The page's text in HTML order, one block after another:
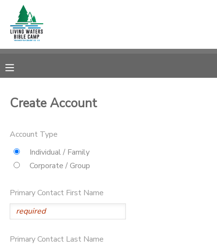
Create Account
Account Type
Individual / Family
Corporate / Group
Primary Contact First Name
Primary Contact Last Name
MY ACCOUNT
RESERVATIONS
MESSAGE CENTER
STORE DEPOSITS
SPONSORSHIPS
DONATIONS